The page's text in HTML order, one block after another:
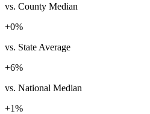
vs. County Median
+0%
vs. State Average
+6%
vs. National Median
+1%